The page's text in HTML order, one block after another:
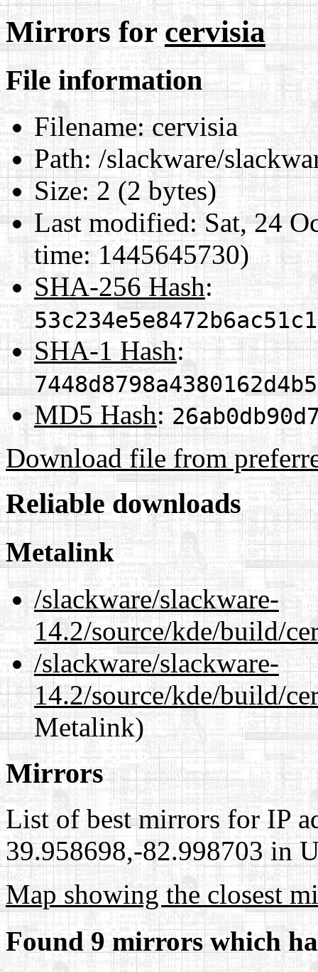
Mirrors forcervisia
File information
Filename:cervisia
Path:/slackware/
Size:2 (2 bytes)
Last modified: Sat, 24
time: 1445645730)
SHA-256 Hash:
SHA-1 Hash:
MD5 Hash:
Download file from
Reliable downloads
Metalink
/slackware/slackware-
14.2/source/kde/build/
/slackware/slackware-
14.2/source/kde/build/
Metalink)
Mirrors
List of best mirrors for IP
39.958698,-82.998703 in
Map showing the closest
Found 9 mirrors which